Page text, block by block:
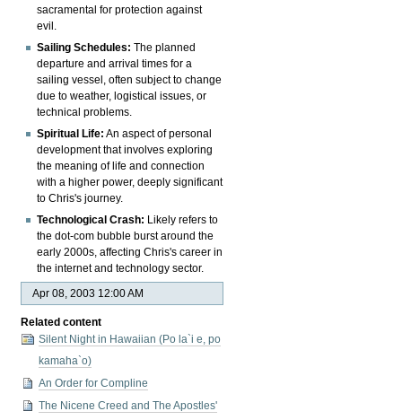
sacramental for protection against
evil.
Sailing Schedules: The planned
departure and arrival times for a
sailing vessel, often subject to change
due to weather, logistical issues, or
technical problems.
Spiritual Life: An aspect of personal
development that involves exploring
the meaning of life and connection
with a higher power, deeply significant
to Chris's journey.
Technological Crash: Likely refers to
the dot-com bubble burst around the
early 2000s, affecting Chris's career in
the internet and technology sector.
Apr 08, 2003 12:00 AM
Related content
Silent Night in Hawaiian (Po la`i e, po
kamaha`o)
An Order for Compline
The Nicene Creed and The Apostles'